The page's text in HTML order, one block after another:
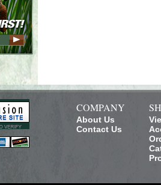
COMPANY
About Us
Contact Us